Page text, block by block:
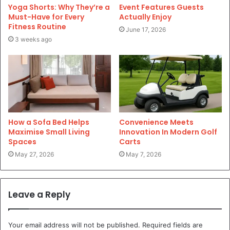
Yoga Shorts: Why They’re a
Must-Have for Every
Fitness Routine
3 weeks ago
Event Features Guests
Actually Enjoy
June 17, 2026
How a Sofa Bed Helps
Maximise Small Living
Spaces
May 27, 2026
Convenience Meets
Innovation In Modern Golf
Carts
May 7, 2026
Leave a Reply
Your email address will not be published. Required fields are